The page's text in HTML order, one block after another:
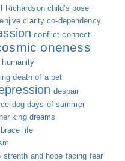
Richardson child's pose
clarity co-dependency
conflict connect
oneness
death of a pet
despair
dog days of summer
king dreams
life
strenth and hope facing fear